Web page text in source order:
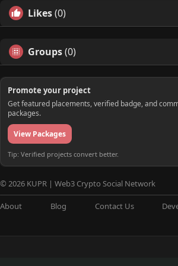
Likes(0)
Groups(0)
Promote your project
Get featured placements, verified badge, and
packages.
View Packages
Tip: Verified projects convert better.
© 2026 KUPR | Web3 Crypto Social Network
About Blog Contact Us